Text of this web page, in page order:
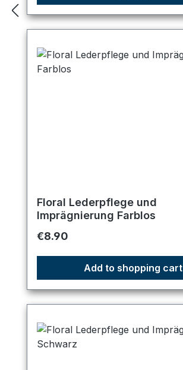
Floral Lederpflege und
Imprägnierung Farblos
Regular price:
€8.90
Add to shopping cart